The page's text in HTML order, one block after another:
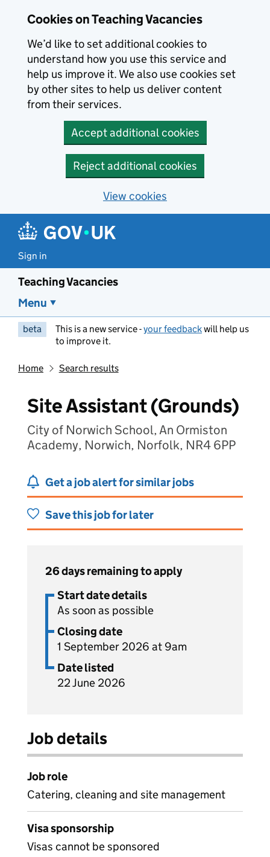
Cookies on Teaching Vacancies
We’d like to set additional cookies to
understand how you use this service and
help us improve it. We also use cookies set
by other sites to help us deliver content
from their services.
Accept additional cookies
Reject additional cookies
View cookies
Sign in
Teaching Vacancies
Menu
beta This is a new service -your feedbackwill help us
to improve it.
Home Search results
Site Assistant (Grounds)
City of Norwich School, An Ormiston
Academy, Norwich, Norfolk, NR4 6PP
Get a job alert for similar jobs
Save this job for later
26 days remaining to apply
Start date details
As soon as possible
Closing date
1 September 2026 at 9am
Date listed
22 June 2026
Job details
Job role
Catering, cleaning and site management
Visa sponsorship
Visas cannot be sponsored